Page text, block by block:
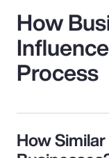
How
Process
How